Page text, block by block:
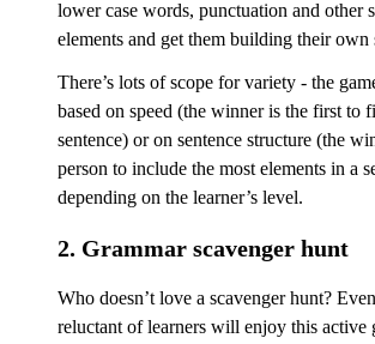
lower case words, punctuation and other
elements and get them building their own
There’s lots of scope for variety - the
based on speed (the winner is the first to
sentence) or on sentence structure (the
person to include the most elements in a
depending on the learner’s level.
2. Grammar scavenger hunt
Who doesn’t love a scavenger hunt?
reluctant of learners will enjoy this active